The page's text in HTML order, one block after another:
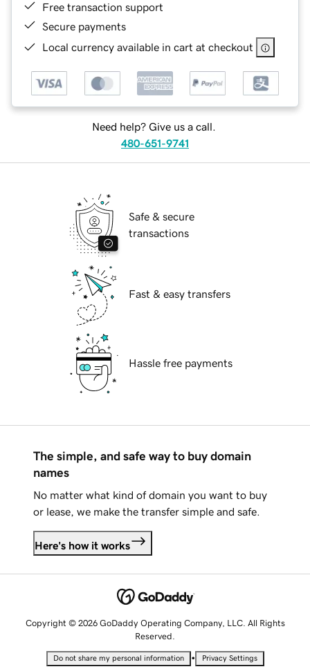
Free transaction support
Secure payments
Local currency available in cart at checkout
Need help? Give us a call.
480-651-9741
Safe & secure
transactions
Fast & easy transfers
Hassle free payments
The simple, and safe way to buy domain
names
No matter what kind of domain you want to buy
or lease, we make the transfer simple and safe.
Here's how it works
Copyright © 2026 GoDaddy Operating Company, LLC. All Rights
Reserved.
Do not share my personal information • Privacy Settings